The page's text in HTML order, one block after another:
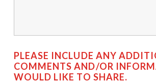
PLEASE INCLUDE ANY
COMMENTS AND/OR
WOULD LIKE TO SHARE.